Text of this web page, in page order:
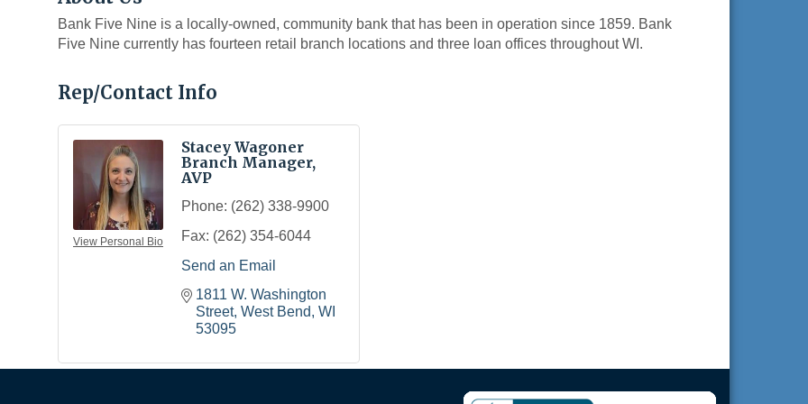
Bank Five Nine is a locally-owned, community bank that has been in operation since 1859. Bank
Five Nine currently has fourteen retail branch locations and three loan offices throughout WI.
Rep/Contact Info
View Personal Bio
Stacey Wagoner
Branch Manager,
AVP
Phone: (262) 338-9900
Fax: (262) 354-6044
Send an Email
1811 W. Washington
Street West Bend WI
53095